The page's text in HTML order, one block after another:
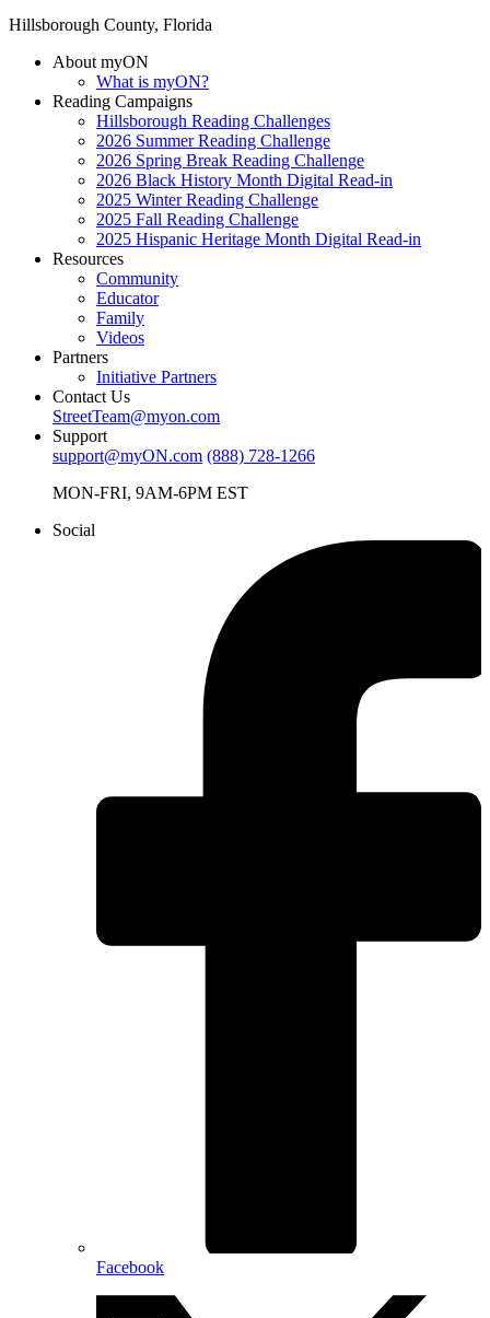
Hillsborough County, Florida
About myON
What is myON?
Reading Campaigns
Hillsborough Reading Challenges
2026 Summer Reading Challenge
2026 Spring Break Reading Challenge
2026 Black History Month Digital Read-in
2025 Winter Reading Challenge
2025 Fall Reading Challenge
2025 Hispanic Heritage Month Digital Read-in
Resources
Community
Educator
Family
Videos
Partners
Initiative Partners
Contact Us
StreetTeam@myon.com
Support
support@myON.com (888) 728-1266
MON-FRI, 9AM-6PM EST
Social
Facebook